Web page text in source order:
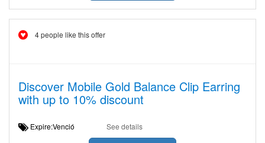
4 people like this offer
Discover Mobile Gold Balance Clip Earring
with up to 10% discount
Expire:Venció See details